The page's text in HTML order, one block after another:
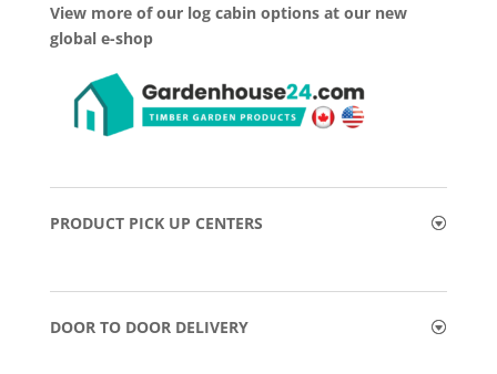
View more of our log cabin options at our new
global e-shop
PRODUCT PICK UP CENTERS
DOOR TO DOOR DELIVERY